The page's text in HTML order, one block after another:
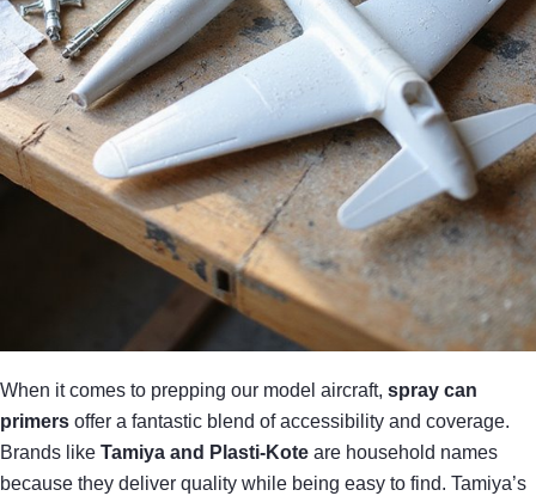
When it comes to prepping our model aircraft, spray can
primers offer a fantastic blend of accessibility and coverage.
Brands like Tamiya and Plasti-Kote are household names
because they deliver quality while being easy to find. Tamiya’s